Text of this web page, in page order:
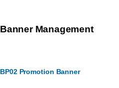
Banner Management
BP02 Promotion Banner